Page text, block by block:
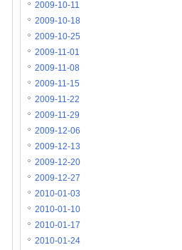
2009-10-11
2009-10-18
2009-10-25
2009-11-01
2009-11-08
2009-11-15
2009-11-22
2009-11-29
2009-12-06
2009-12-13
2009-12-20
2009-12-27
2010-01-03
2010-01-10
2010-01-17
2010-01-24